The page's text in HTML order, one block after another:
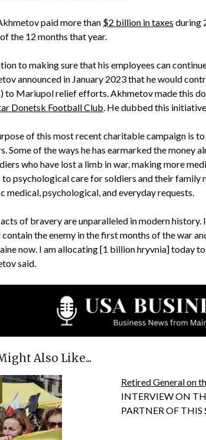
paid more than $2 billion in taxes during
the 12 months that year.
to making sure that his employees can
announced in January 2023 that he would
to Mariupol relief efforts. Akhmetov made this
Donetsk Football Club. He dubbed this
of this most recent charitable campaign is
Some of the ways he has earmarked the money
who have lost a limb in war, making more
to psychological care for soldiers and their
medical, psychological, and everyday requests.
of bravery are unparalleled in modern
contain the enemy in the first months of the war
now. I am allocating [1 billion hryvnia] today
said.
Also Like...
Retired General on
INTERVIEW ON
PARTNER OF